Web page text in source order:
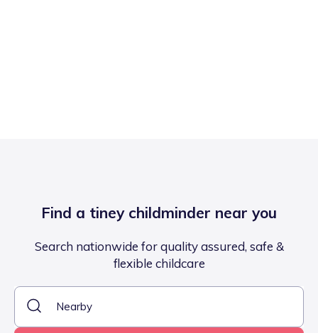
Find a tiney childminder near you
Search nationwide for quality assured, safe &
flexible childcare